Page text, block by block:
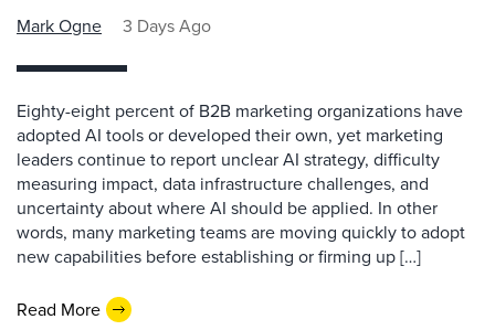
Mark Ogne 3 Days Ago
Eighty-eight percent of B2B marketing organizations have
adopted AI tools or developed their own, yet marketing
leaders continue to report unclear AI strategy, difficulty
measuring impact, data infrastructure challenges, and
uncertainty about where AI should be applied. In other
words, many marketing teams are moving quickly to adopt
new capabilities before establishing or firming up […]
Read More